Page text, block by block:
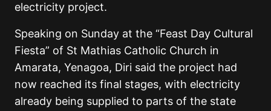
electricity project.
Speaking on Sunday at the “Feast Day Cultural
Fiesta” of St Mathias Catholic Church in
Amarata, Yenagoa, Diri said the project had
now reached its final stages, with electricity
already being supplied to parts of the state